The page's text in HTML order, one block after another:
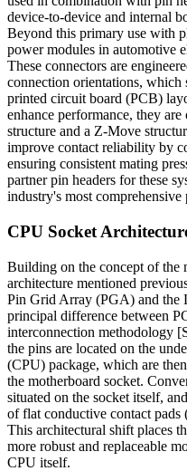
device-to-device and internal
Beyond this primary use with
power modules in automotive
These connectors are
connection orientations,
printed circuit board (PCB)
enhance performance, they
structure and a Z-Move
improve contact reliability by
ensuring consistent mating
partner pin headers for these
industry's most
CPU Socket
Building on the concept of the
architecture mentioned
Pin Grid Array (PGA) and
principal difference between
interconnection methodology
the pins are located on the
(CPU) package, which are
the motherboard socket.
situated on the socket itself,
of flat conductive contact pads
This architectural shift places
more robust and replaceable
CPU itself.